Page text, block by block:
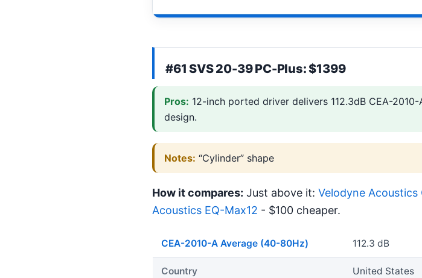
#61 SVS 20-39 PC-Plus: $1399
Pros: 12-inch ported driver delivers 112.3dB CEA-
design.
Notes: “Cylinder” shape
How it compares: Just above it: Velodyne Acoustics
Acoustics EQ-Max12 - $100 cheaper.
CEA-2010-A Average (40-80Hz) 112.3 dB
Country United States